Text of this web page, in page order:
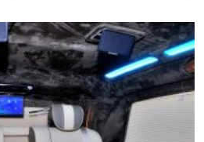
Home
About
Ghazi
Shop